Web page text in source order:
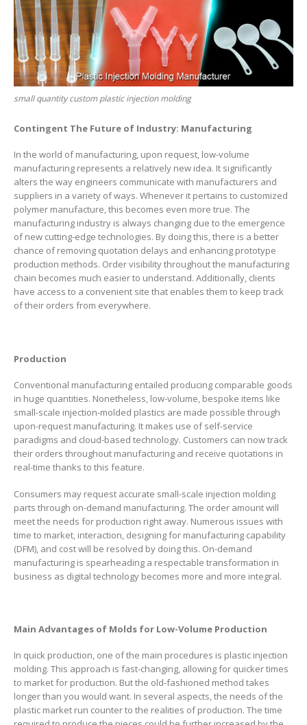
small quantity custom plastic injection molding
Contingent The Future of Industry: Manufacturing
In the world of manufacturing, upon request, low-volume
manufacturing represents a relatively new idea. It significantly
alters the way engineers communicate with manufacturers and
suppliers in a variety of ways. Whenever it pertains to customized
polymer manufacture, this becomes even more true. The
manufacturing industry is always changing due to the emergence
of new cutting-edge technologies. By doing this, there is a better
chance of removing quotation delays and enhancing prototype
production methods. Order visibility throughout the manufacturing
chain becomes much easier to understand. Additionally, clients
have access to a convenient site that enables them to keep track
of their orders from everywhere.
Production
Conventional manufacturing entailed producing comparable goods
in huge quantities. Nonetheless, low-volume, bespoke items like
small-scale injection-molded plastics are made possible through
upon-request manufacturing. It makes use of self-service
paradigms and cloud-based technology. Customers can now track
their orders throughout manufacturing and receive quotations in
real-time thanks to this feature.
Consumers may request accurate small-scale injection molding
parts through on-demand manufacturing. The order amount will
meet the needs for production right away. Numerous issues with
time to market, interaction, designing for manufacturing capability
(DFM), and cost will be resolved by doing this. On-demand
manufacturing is spearheading a respectable transformation in
business as digital technology becomes more and more integral.
Main Advantages of Molds for Low-Volume Production
In quick production, one of the main procedures is plastic injection
molding. This approach is fast-changing, allowing for quicker times
to market for production. But the old-fashioned method takes
longer than you would want. In several aspects, the needs of the
plastic market run counter to the realities of production. The time